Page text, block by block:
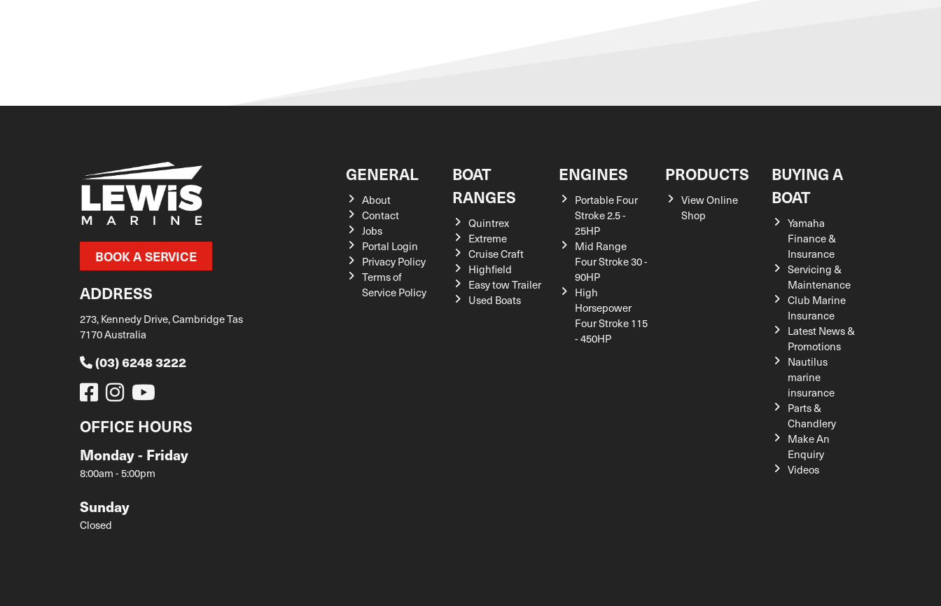
BOOK A SERVICE
ADDRESS
273, Kennedy Drive, Cambridge Tas
7170 Australia
(03) 6248 3222
OFFICE HOURS
Monday - Friday
8:00am - 5:00pm
Sunday
Closed
GENERAL
About
Contact
Jobs
Portal Login
Privacy Policy
Terms of
Service Policy
BOAT
RANGES
Quintrex
Extreme
Cruise Craft
Highfield
Easy tow Trailer
Used Boats
ENGINES
Portable Four
Stroke 2.5 -
25HP
Mid Range
Four Stroke 30 -
90HP
High
Horsepower
Four Stroke 115
- 450HP
PRODUCTS
View Online
Shop
BUYING A
BOAT
Yamaha
Finance &
Insurance
Servicing &
Maintenance
Club Marine
Insurance
Latest News &
Promotions
Nautilus
marine
insurance
Parts &
Chandlery
Make An
Enquiry
Videos